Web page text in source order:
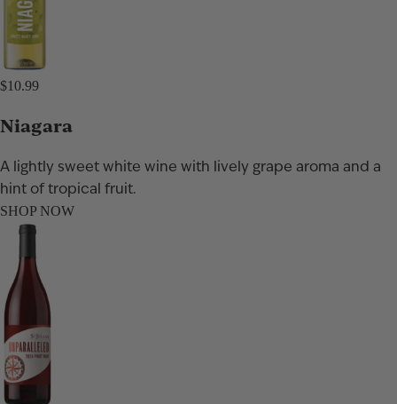
$10.99
Niagara
A lightly sweet white wine with lively grape aroma and a
hint of tropical fruit.
SHOP NOW